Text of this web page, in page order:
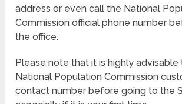
address or even call the National
Commission official phone number
the office.
Please note that it is highly advisable
National Population Commission
contact number before going to the